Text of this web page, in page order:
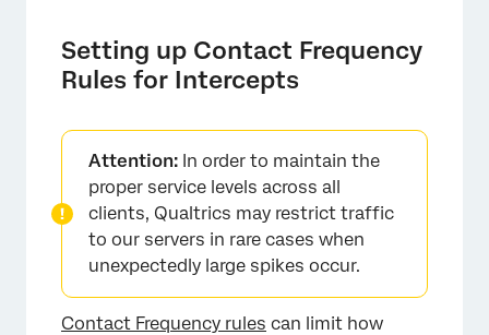
Setting up Contact Frequency
Rules for Intercepts
Attention: In order to maintain the
proper service levels across all
clients, Qualtrics may restrict traffic
to our servers in rare cases when
unexpectedly large spikes occur.
Contact Frequency rules can limit how